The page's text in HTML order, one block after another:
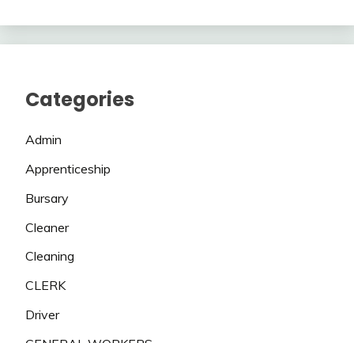
Categories
Admin
Apprenticeship
Bursary
Cleaner
Cleaning
CLERK
Driver